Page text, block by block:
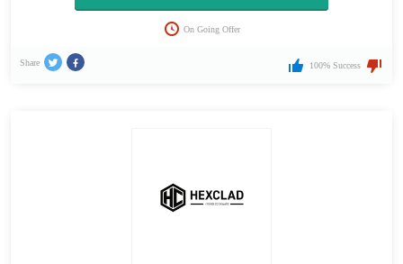
On Going Offer
Share 100% Success